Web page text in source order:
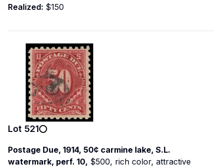
Realized: $150
Lot 521
Postage Due, 1914, 50¢ carmine lake, S.L.
watermark, perf. 10, $500, rich color, attractive